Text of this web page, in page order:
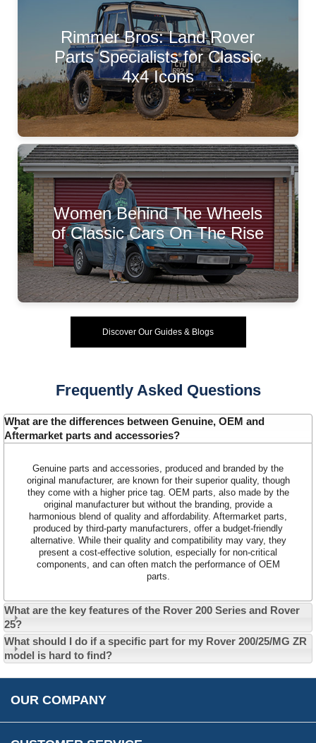
Rimmer Bros: Land Rover
Parts Specialists for Classic
4x4 Icons
Women Behind The Wheels
of Classic Cars On The Rise
Discover Our Guides & Blogs
Frequently Asked Questions
What are the differences between Genuine, OEM and
Aftermarket parts and accessories?
Genuine parts and accessories, produced and branded by the
original manufacturer, are known for their superior quality, though
they come with a higher price tag. OEM parts, also made by the
original manufacturer but without the branding, provide a
harmonious blend of quality and affordability. Aftermarket parts,
produced by third-party manufacturers, offer a budget-friendly
alternative. While their quality and compatibility may vary, they
present a cost-effective solution, especially for non-critical
components, and can often match the performance of OEM
parts.
What are the key features of the Rover 200 Series and Rover
25?
What should I do if a specific part for my Rover 200/25/MG ZR
model is hard to find?
OUR COMPANY
About Us
Our 43 Year Story
Car Show & Events
Car Club Visits
Cookie Consent
Privacy Policy
Newsletter Maintenance
Accessibility
Reviews
Contact Us
Opening Times
Track Your Order
Customer Login/Account
Quotations & Backorders
How We Ship Your Order
EU All Inclusive Service
USA All Inclusive Shipping
Prices, VAT, Tax & Payment
Catalogue Request
Trade Program & Portal
Multi Language Technical Dictionaries
Parts Information